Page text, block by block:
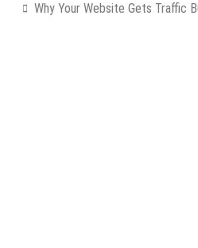
Why Your Website Gets Traffic